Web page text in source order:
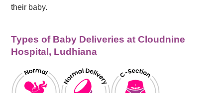
their baby.
Types of Baby Deliveries at Cloudnine
Hospital, Ludhiana